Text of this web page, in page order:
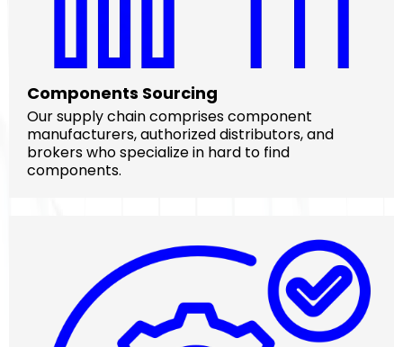
Components Sourcing
Our supply chain comprises component
manufacturers, authorized distributors, and
brokers who specialize in hard to find
components.